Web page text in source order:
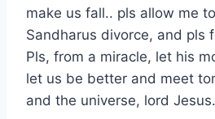
make us fall.. pls allow me
Sandharus divorce, and pls
Pls, from a miracle, let his
let us be better and meet
and the universe, lord Jesus.